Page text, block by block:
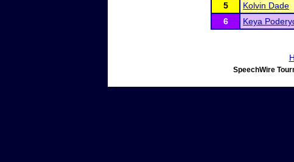
5
Kolvin Dade
6
Keya
SpeechWire